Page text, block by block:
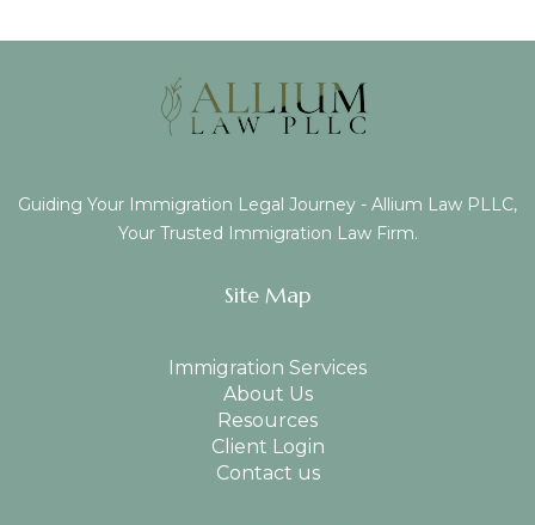
Guiding Your Immigration Legal Journey - Allium Law PLLC,
Your Trusted Immigration Law Firm.
Site Map
Immigration Services
About Us
Resources
Client Login
Contact us